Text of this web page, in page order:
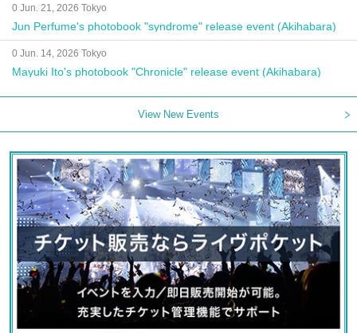
0 Jun. 21, 2026 Tokyo
Jun Perfume's photobook "syndrome" release event (Akihabara)
0 Jun. 14, 2026 Tokyo
Mayuki Ito's photobook "Chronicle" release event (Akihabara)
View New Events